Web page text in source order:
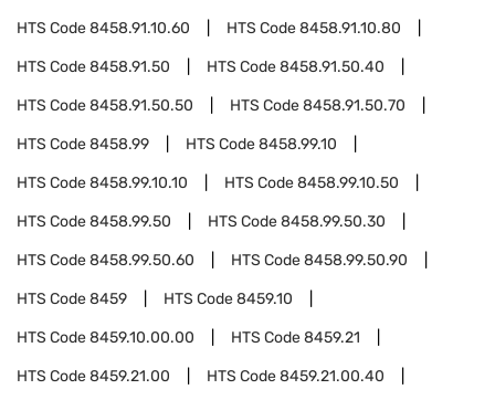
HTS Code8458.91.10.60 HTS Code8458.91.10.80
HTS Code8458.91.50 HTS Code8458.91.50.40
HTS Code8458.91.50.50 HTS Code8458.91.50.70
HTS Code8458.99 HTS Code8458.99.10
HTS Code8458.99.10.10 HTS Code8458.99.10.50
HTS Code8458.99.50 HTS Code8458.99.50.30
HTS Code8458.99.50.60 HTS Code8458.99.50.90
HTS Code8459 HTS Code8459.10
HTS Code8459.10.00.00 HTS Code8459.21
HTS Code8459.21.00 HTS Code8459.21.00.40